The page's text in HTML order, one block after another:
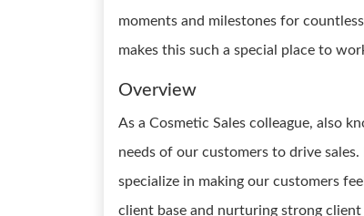
moments and milestones for
makes this such a special place to
Overview
As a Cosmetic Sales colleague, also
needs of our customers to drive
specialize in making our customers
client base and nurturing strong client